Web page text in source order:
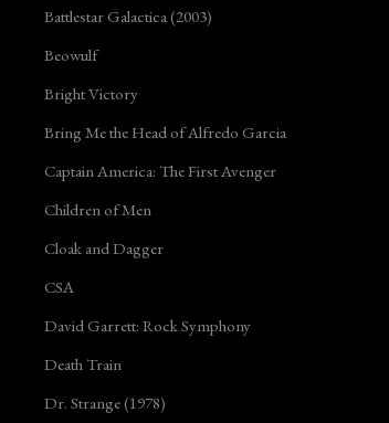
Battlestar Galactica (2003)
Beowulf
Bright Victory
Bring Me the Head of Alfredo Garcia
Captain America: The First Avenger
Children of Men
Cloak and Dagger
CSA
David Garrett: Rock Symphony
Death Train
Dr. Strange (1978)